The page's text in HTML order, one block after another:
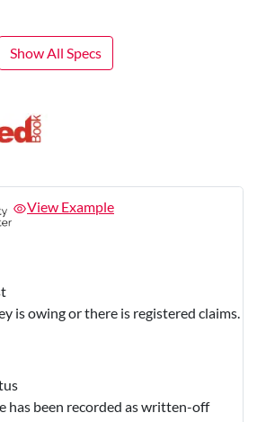
Show All Specs
View Example
is owing or there is registered claims.
has been recorded as written-off